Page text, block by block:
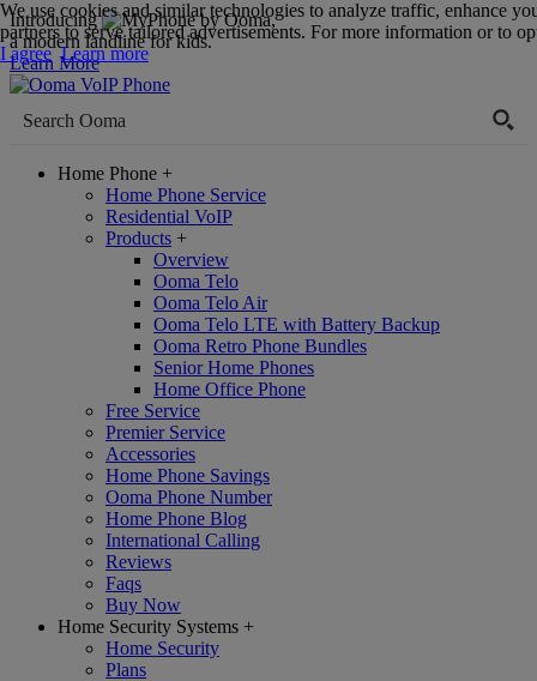
Introducing
,
a modern landline for kids.
Learn More
Home Phone +
Home Phone Service
Residential VoIP
Products +
Overview
Ooma Telo
Ooma Telo Air
Ooma Telo LTE with Battery Backup
Ooma Retro Phone Bundles
Senior Home Phones
Home Office Phone
Free Service
Premier Service
Accessories
Home Phone Savings
Ooma Phone Number
Home Phone Blog
International Calling
Reviews
Faqs
Buy Now
Home Security Systems +
Home Security
Plans
We use cookies and similar technologies to analyze traffic, enhance
partners to serve tailored advertisements. For more information or to
I agree Learn more